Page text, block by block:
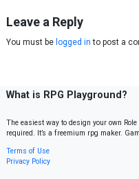
Leave a Reply
You must be logged in to post a
What is RPG Playground?
The easiest way to design your own
required. It’s a freemium rpg maker.
Terms of Use
Privacy Policy